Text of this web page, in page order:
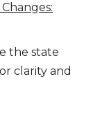
the state
clarity and